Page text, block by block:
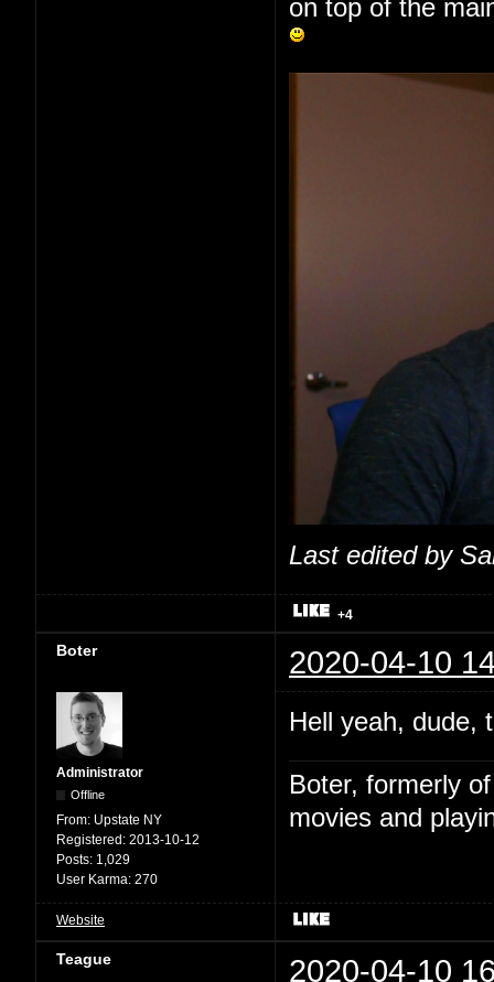
on top of the
Last edited by
+4
Boter 2020-04-10
Administrator
Offline
From: Upstate NY
Registered: 2013-10-12
Posts: 1,029
User Karma: 270
Hell yeah, dude,
Boter, formerly
movies and
Website
Teague 2020-04-10